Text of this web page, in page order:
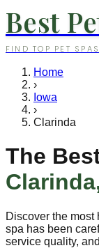
Best
FIND TOP PET
Home
›
Iowa
›
Clarinda
The
Clarinda
Discover the most
spa has been
service quality,